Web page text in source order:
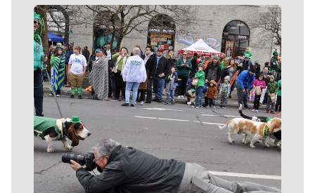
Meet Our Journalists